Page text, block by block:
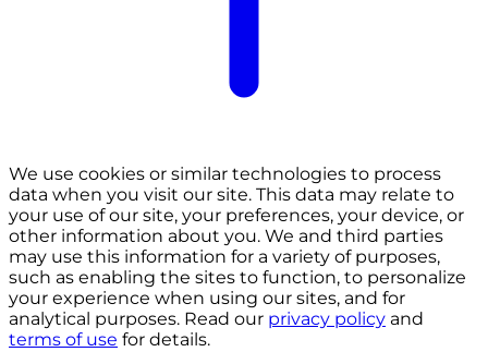
We use cookies or similar technologies to process
data when you visit our site. This data may relate to
your use of our site, your preferences, your device, or
other information about you. We and third parties
may use this information for a variety of purposes,
such as enabling the sites to function, to personalize
your experience when using our sites, and for
analytical purposes. Read our privacy policy and
terms of use for details.